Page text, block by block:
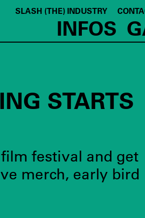
SLASH (THE) INDUSTRY
INFOS
STARTS
festival and get
merch, early bird